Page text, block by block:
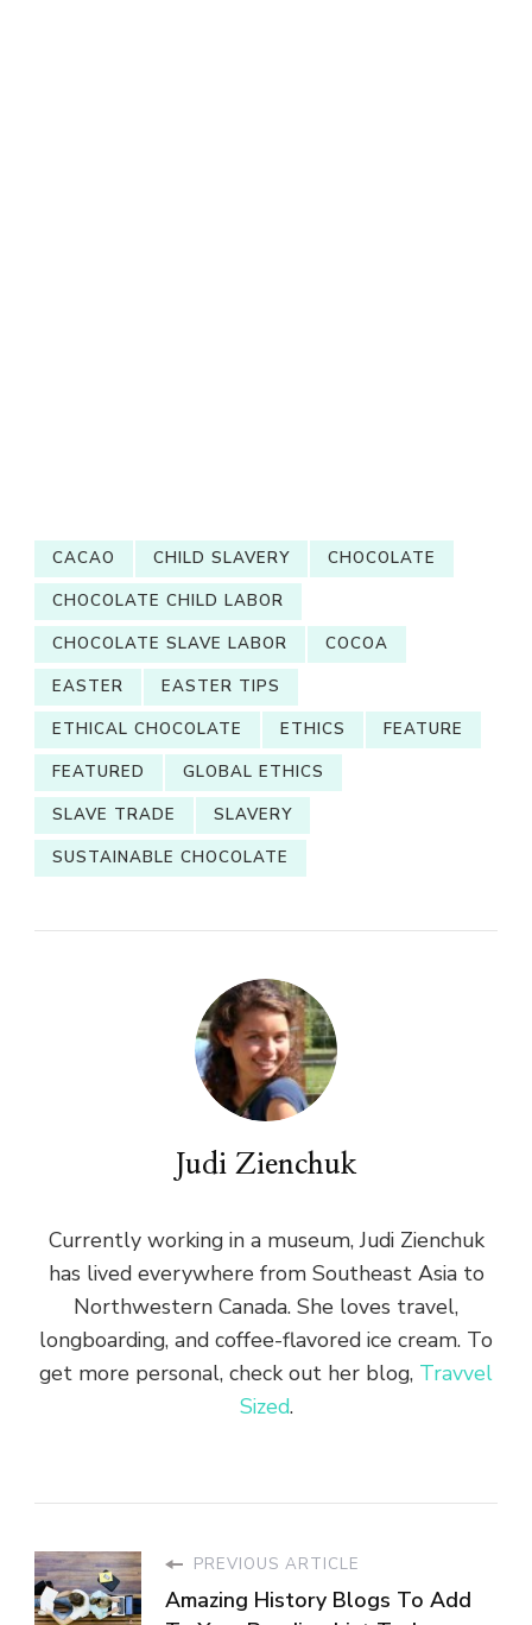
CACAO CHILD SLAVERY
CHOCOLATE
CHOCOLATE CHILD LABOR
CHOCOLATE SLAVE LABOR
COCOA
EASTER
EASTER TIPS
ETHICAL CHOCOLATE
ETHICS
FEATURE
FEATURED
GLOBAL ETHICS
SLAVE TRADE
SLAVERY
SUSTAINABLE CHOCOLATE
Judi Zienchuk
Currently working in a museum, Judi Zienchuk
has lived everywhere from Southeast Asia to
Northwestern Canada. She loves travel,
longboarding, and coffee-flavored ice cream. To
get more personal, check out her blog, Travvel
Sized.
PREVIOUS ARTICLE
Amazing History Blogs To Add